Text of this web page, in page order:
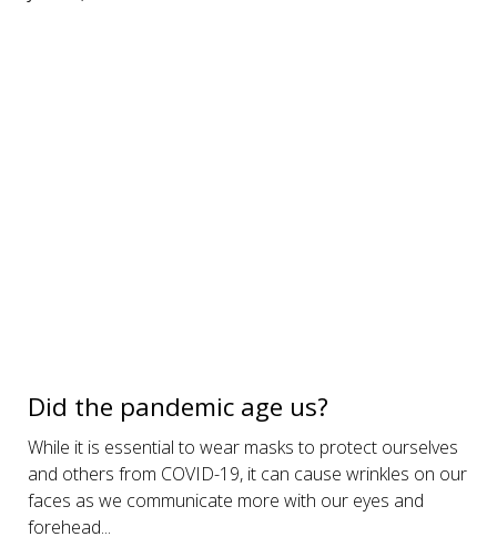
Did the pandemic age us?
While it is essential to wear masks to protect ourselves
and others from COVID-19, it can cause wrinkles on our
faces as we communicate more with our eyes and
forehead...